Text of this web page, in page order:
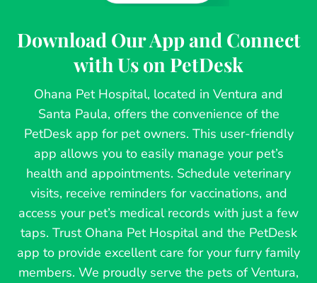
Download Our App and Connect
with Us on PetDesk
Ohana Pet Hospital, located in Ventura and
Santa Paula, offers the convenience of the
PetDesk app for pet owners. This user-friendly
app allows you to easily manage your pet’s
health and appointments. Schedule veterinary
visits, receive reminders for vaccinations, and
access your pet’s medical records with just a few
taps. Trust Ohana Pet Hospital and the PetDesk
app to provide excellent care for your furry family
members. We proudly serve the pets of Ventura,